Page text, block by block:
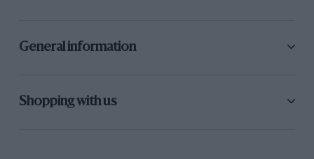
General information
Shopping with us